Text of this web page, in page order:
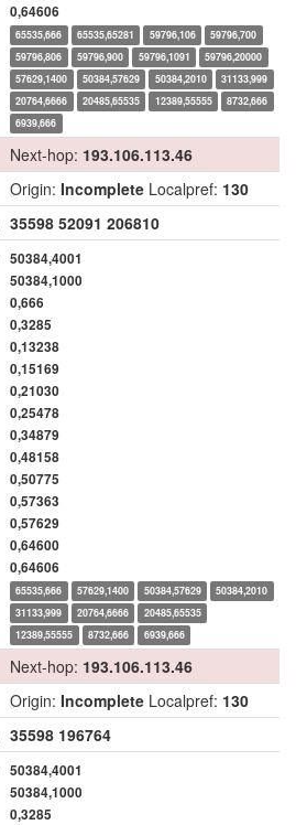
0,64606
65535,666 65535,65281 59796,106
59796,700
59796,806
59796,900 59796,1091
59796,20000
57629,1400
50384,57629 50384,2010
31133,999
20764,6666
20485,65535 12389,55555
8732,666
6939,666
Next-hop: 193.106.113.46
Origin: Incomplete Localpref: 130
35598 52091 206810
50384,4001
50384,1000
0,666
0,3285
0,13238
0,15169
0,21030
0,25478
0,34879
0,48158
0,50775
0,57363
0,57629
0,64600
0,64606
65535,666 57629,1400 50384,57629
50384,2010
31133,999
20764,6666
20485,65535
12389,55555
8732,666 6939,666
Next-hop: 193.106.113.46
Origin: Incomplete Localpref: 130
35598 196764
50384,4001
50384,1000
0,3285